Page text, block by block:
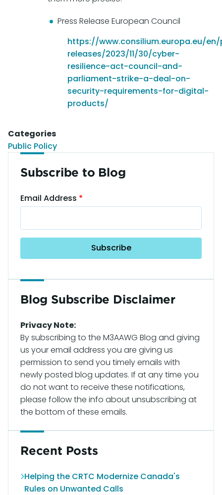
Press Release European Council
https://www.consilium.europa.eu/
releases/2023/11/30/cyber-
resilience-act-council-and-
parliament-strike-a-deal-on-
security-requirements-for-digital-
products/
Categories
Public Policy
Subscribe to Blog
Email Address
Blog Subscribe Disclaimer
Privacy Note:
By subscribing to the M3AAWG Blog and giving
us your email address you are giving us
permission to send you timely emails with
newly posted blog updates. If at any time you
do not want to receive these notifications,
please follow the info about unsubscribing at
the bottom of these emails.
Recent Posts
Helping the CRTC Modernize Canada's
Rules on Unwanted Calls